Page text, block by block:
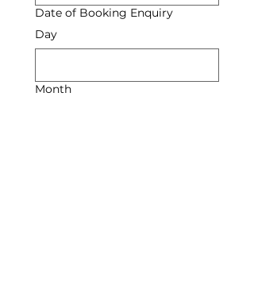
Date of Booking Enquiry
Day
Month